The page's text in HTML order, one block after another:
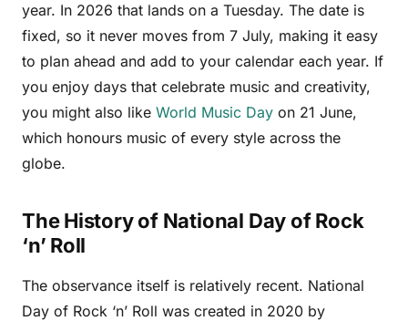
year. In 2026 that lands on a Tuesday. The date is
fixed, so it never moves from 7 July, making it easy
to plan ahead and add to your calendar each year. If
you enjoy days that celebrate music and creativity,
you might also like World Music Day on 21 June,
which honours music of every style across the
globe.
The History of National Day of Rock
‘n’ Roll
The observance itself is relatively recent. National
Day of Rock ‘n’ Roll was created in 2020 by